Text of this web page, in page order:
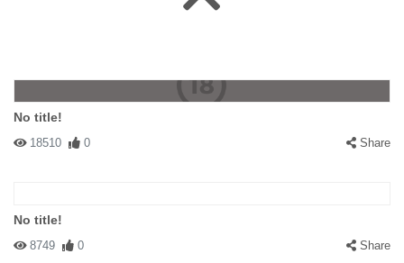
London or Toronto, it was Washington. The brits left our shores
because they had a bigger war to fight closer to home. Fact is, we
No title!
18510 0 Share
No title!
8749 0 Share